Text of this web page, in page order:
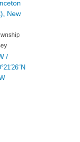
/